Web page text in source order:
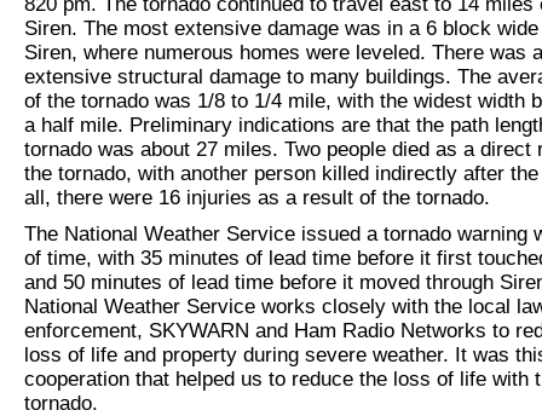
Siren. The most extensive damage was in a 6 block
Siren, where numerous homes were leveled. There was
extensive structural damage to many buildings. The
of the tornado was 1/8 to 1/4 mile, with the widest width
a half mile. Preliminary indications are that the path
tornado was about 27 miles. Two people died as a direct
the tornado, with another person killed indirectly after
all, there were 16 injuries as a result of the tornado.
The National Weather Service issued a tornado warning
of time, with 35 minutes of lead time before it first
and 50 minutes of lead time before it moved through
National Weather Service works closely with the local
enforcement, SKYWARN and Ham Radio Networks to
loss of life and property during severe weather. It was
cooperation that helped us to reduce the loss of life with
tornado.